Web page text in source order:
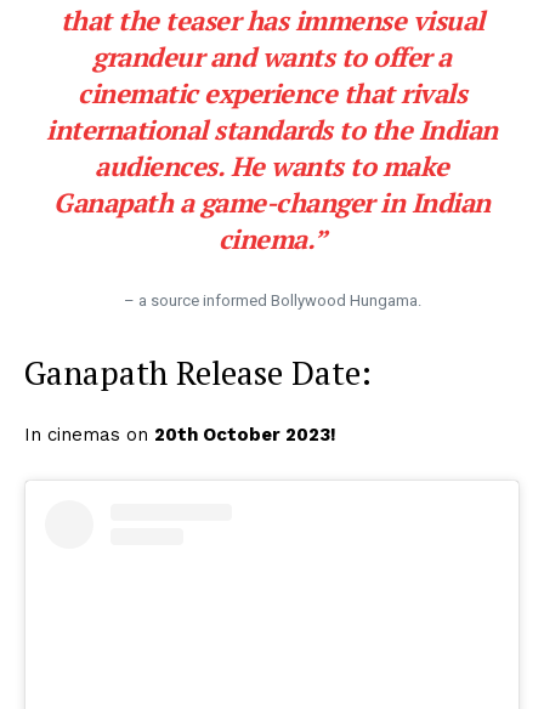
that the teaser has immense visual
grandeur and wants to offer a
cinematic experience that rivals
international standards to the Indian
audiences. He wants to make
Ganapath a game-changer in Indian
cinema.”
– a source informed Bollywood Hungama.
Ganapath Release Date:
In cinemas on 20th October 2023!